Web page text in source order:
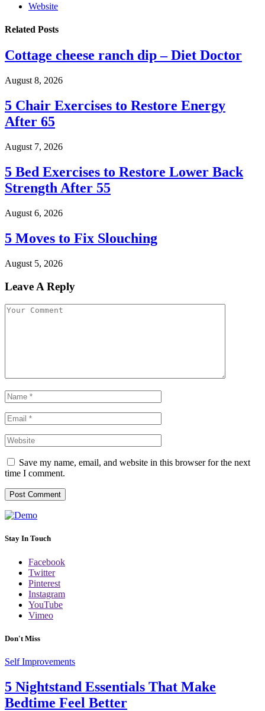
Website
Related Posts
Cottage cheese ranch dip – Diet Doctor
August 8, 2026
5 Chair Exercises to Restore Energy
After 65
August 7, 2026
5 Bed Exercises to Restore Lower Back
Strength After 55
August 6, 2026
5 Moves to Fix Slouching
August 5, 2026
Leave A Reply
Save my name, email, and website in this browser for the next
time I comment.
Stay In Touch
Facebook
Twitter
Pinterest
Instagram
YouTube
Vimeo
Don't Miss
Self Improvements
5 Nightstand Essentials That Make
Bedtime Feel Better